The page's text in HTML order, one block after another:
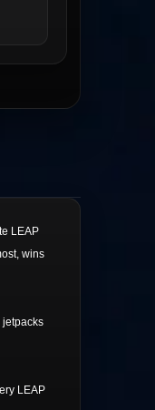
LEAP
wins
jetpacks
LEAP